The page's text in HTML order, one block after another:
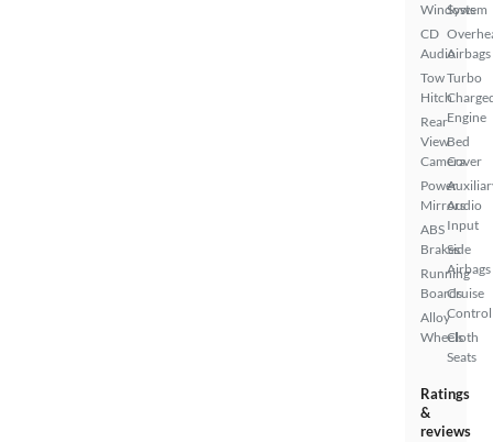
Windows
CD
Audio
Tow
Hitch
Rear
View
Camera
Power
Mirrors
ABS
Brakes
Running
Boards
Alloy
Wheels
System
Airbags
Turbo
Engine
Bed
Cover
Audio
Input
Side
Airbags
Cruise
Control
Cloth
Seats
Ratings
&
reviews